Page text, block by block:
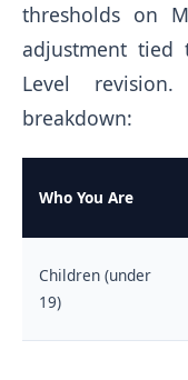
thresholds on
adjustment tied
Level
breakdown:
Who You Are
Children (under
19)